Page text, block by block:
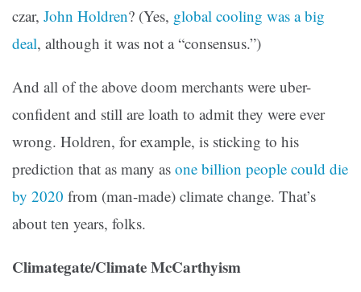
czar, John Holdren? (Yes, global cooling was a big
deal, although it was not a “consensus.”)
And all of the above doom merchants were uber-
confident and still are loath to admit they were ever
wrong. Holdren, for example, is sticking to his
prediction that as many as one billion people could die
by 2020 from (man-made) climate change. That’s
about ten years, folks.
Climategate/Climate McCarthyism